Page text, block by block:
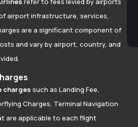
airport infrastructure, services,
are a significant component of
and vary by airport, country, and
charges such as Landing Fee,
Charges, Terminal Navigation
are applicable to each flight